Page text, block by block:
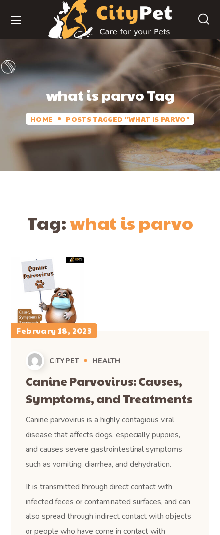
what is parvo Tag
HOME POSTS TAGGED "WHAT IS PARVO"
Tag:what is parvo
February 18, 2023
CITYPET HEALTH
Canine Parvovirus: Causes,
Symptoms, and Treatments
Canine parvovirus is a highly contagious viral
disease that affects dogs, especially puppies,
and causes severe gastrointestinal symptoms
such as vomiting, diarrhea, and dehydration.
It is transmitted through direct contact with
infected feces or contaminated surfaces, and can
also spread through indirect contact with objects
or people who have come in contact with